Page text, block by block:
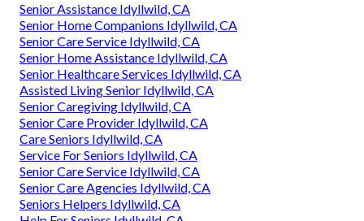
Senior Assistance Idyllwild, CA
Senior Home Companions Idyllwild, CA
Senior Care Service Idyllwild, CA
Senior Home Assistance Idyllwild, CA
Senior Healthcare Services Idyllwild, CA
Assisted Living Senior Idyllwild, CA
Senior Caregiving Idyllwild, CA
Senior Care Provider Idyllwild, CA
Care Seniors Idyllwild, CA
Service For Seniors Idyllwild, CA
Senior Care Service Idyllwild, CA
Senior Care Agencies Idyllwild, CA
Seniors Helpers Idyllwild, CA